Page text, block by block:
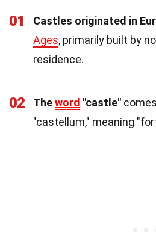
01 Castles originated in
Ages, primarily built by
residence.
02 Theword "castle"
"castellum," meaning